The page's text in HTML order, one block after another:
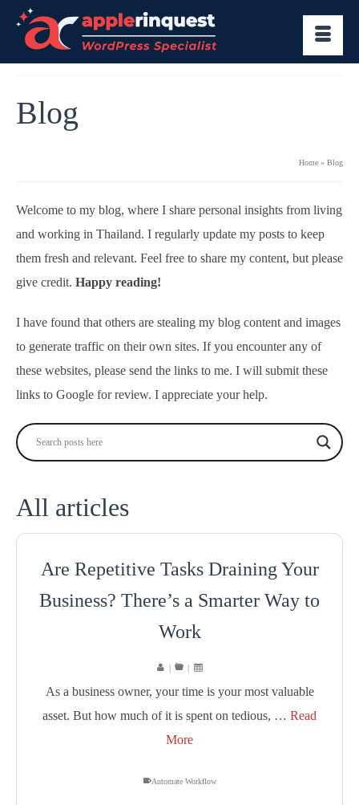
Blog
Home » Blog
Welcome to my blog, where I share personal insights from living
and working in Thailand. I regularly update my posts to keep
them fresh and relevant. Feel free to share my content, but please
give credit. Happy reading!
I have found that others are stealing my blog content and images
to generate traffic on their own sites. If you encounter any of
these websites, please send the links to me. I will submit these
links to Google for review. I appreciate your help.
All articles
Are Repetitive Tasks Draining Your
Business? There’s a Smarter Way to
Work
| |
As a business owner, your time is your most valuable
asset. But how much of it is spent on tedious, … Read
More
Automate Workflow